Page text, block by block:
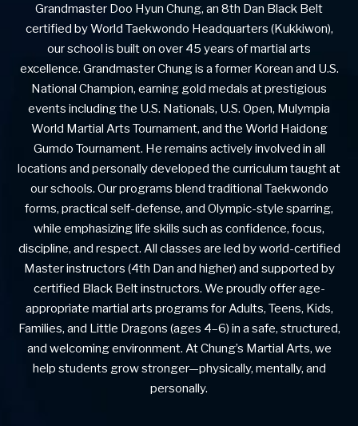
Grandmaster Doo Hyun Chung, an 8th Dan Black Belt
certified by World Taekwondo Headquarters (Kukkiwon),
our school is built on over 45 years of martial arts
excellence. Grandmaster Chung is a former Korean and U.S.
National Champion, earning gold medals at prestigious
events including the U.S. Nationals, U.S. Open, Mulympia
World Martial Arts Tournament, and the World Haidong
Gumdo Tournament. He remains actively involved in all
locations and personally developed the curriculum taught at
our schools. Our programs blend traditional Taekwondo
forms, practical self-defense, and Olympic-style sparring,
while emphasizing life skills such as confidence, focus,
discipline, and respect. All classes are led by world-certified
Master instructors (4th Dan and higher) and supported by
certified Black Belt instructors. We proudly offer age-
appropriate martial arts programs for Adults, Teens, Kids,
Families, and Little Dragons (ages 4–6) in a safe, structured,
and welcoming environment. At Chung’s Martial Arts, we
help students grow stronger—physically, mentally, and
personally.